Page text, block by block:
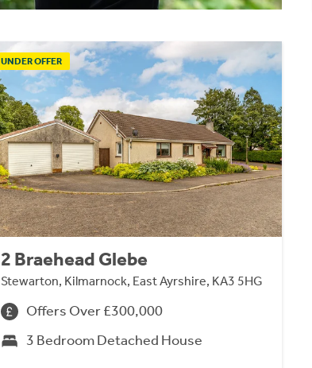
UNDER OFFER
2 Braehead Glebe
Stewarton, Kilmarnock, East Ayrshire, KA3 5HG
Offers Over £300,000
3 Bedroom Detached House